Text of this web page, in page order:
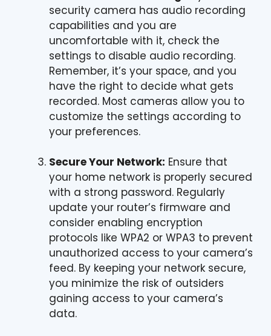
security camera has audio recording
capabilities and you are
uncomfortable with it, check the
settings to disable audio recording.
Remember, it’s your space, and you
have the right to decide what gets
recorded. Most cameras allow you to
customize the settings according to
your preferences.
Secure Your Network: Ensure that
your home network is properly secured
with a strong password. Regularly
update your router’s firmware and
consider enabling encryption
protocols like WPA2 or WPA3 to prevent
unauthorized access to your camera’s
feed. By keeping your network secure,
you minimize the risk of outsiders
gaining access to your camera’s
data.